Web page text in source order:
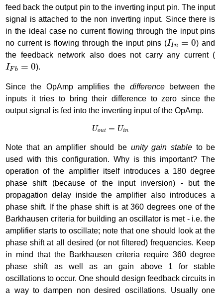
feed back the output pin to the inverting input pin. The input
signal is attached to the non inverting input. Since there is
in the ideal case no current flowing through the input pins
no current is flowing through the input pins (IIn = 0
II 0
) and
the feedback network also does not carry any current (
IFb = 0
IF ).
Since the OpAmp amplifies the differencebetween the
inputs it tries to bring their difference to zero since the
output signal is fed into the inverting input of the OpAmp.
Uout = Uin
U Uin
Note that an amplifier should be unity gain stableto be
used with this configuration. Why is this important? The
operation of the amplifier itself introduces a 180 degree
phase shift (because of the input inversion) - but the
propagation delay inside the amplifier also introduces a
phase shift. If the phase shift is at 360 degrees one of the
Barkhausen criteria for building an oscillator is met - i.e. the
amplifier starts to oscillate; note that one should look at the
phase shift at all desired (or not filtered) frequencies. Keep
in mind that the Barkhausen criteria require 360 degree
phase shift as well as an gain above 1 for stable
oscillations to occur. One should design feedback circuits in
a way to dampen non desired oscillations. Usually one